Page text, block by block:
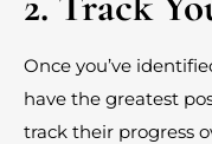
Once you’ve
have the greatest
track their progress